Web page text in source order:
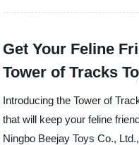
Get Your Feline
Tower of Tracks
Introducing the Tower of
that will keep your feline
Ningbo Beejay Toys Co.,